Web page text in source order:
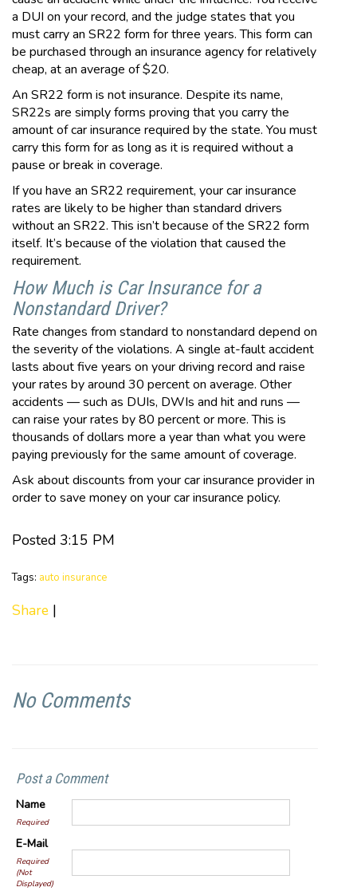
a DUI on your record, and the judge states that you
must carry an SR22 form for three years. This form can
be purchased through an insurance agency for relatively
cheap, at an average of $20.
An SR22 form is not insurance. Despite its name,
SR22s are simply forms proving that you carry the
amount of car insurance required by the state. You must
carry this form for as long as it is required without a
pause or break in coverage.
If you have an SR22 requirement, your car insurance
rates are likely to be higher than standard drivers
without an SR22. This isn’t because of the SR22 form
itself. It’s because of the violation that caused the
requirement.
How Much is Car Insurance for a
Nonstandard Driver?
Rate changes from standard to nonstandard depend on
the severity of the violations. A single at-fault accident
lasts about five years on your driving record and raise
your rates by around 30 percent on average. Other
accidents — such as DUIs, DWIs and hit and runs —
can raise your rates by 80 percent or more. This is
thousands of dollars more a year than what you were
paying previously for the same amount of coverage.
Ask about discounts from your car insurance provider in
order to save money on your car insurance policy.
Posted 3:15 PM
Tags: auto insurance
Share |
No Comments
Post a Comment
Name
Required
E-Mail
Required
(Not
Displayed)